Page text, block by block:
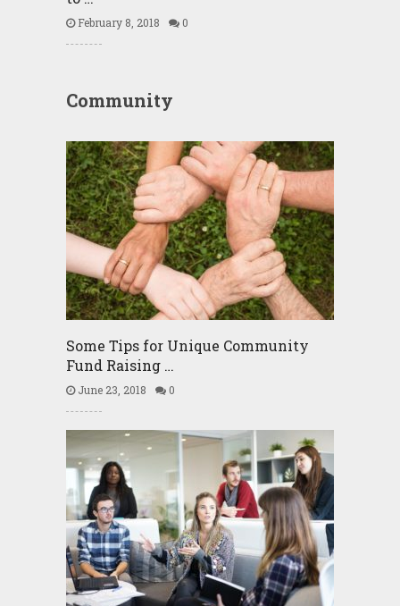
February 8, 2018 0
Community
Some Tips for Unique Community
Fund Raising …
June 23, 2018 0